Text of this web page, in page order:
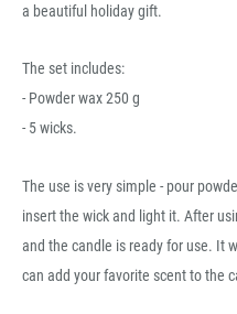
a beautiful holiday gift.
The set includes:
- Powder wax 250 g
- 5 wicks.
The use is very simple - pour
insert the wick and light it. After
and the candle is ready for use. It
can add your favorite scent to the